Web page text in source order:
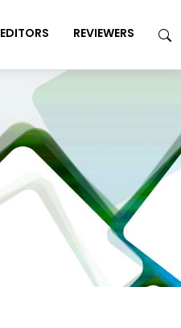
EDITORS REVIEWERS